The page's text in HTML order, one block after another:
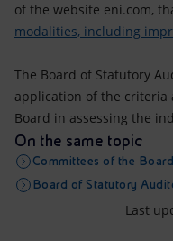
of the website eni.com,
modalities, including
The Board of Statutory
application of the criteria
Board in assessing the
On the same topic
Committees of the
Board of Statutory
Last